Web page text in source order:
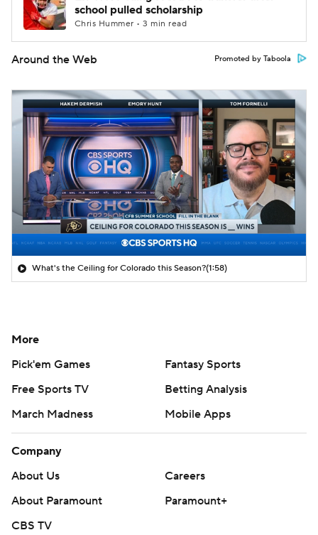
school pulled scholarship
Chris Hummer • 3 min read
Around the Web Promoted by Taboola
What's the Ceiling for Colorado this Season?(1:58)
More
Pick'em Games
Fantasy Sports
Free Sports TV
Betting Analysis
March Madness
Mobile Apps
Company
About Us
Careers
About Paramount
Paramount+
CBS TV